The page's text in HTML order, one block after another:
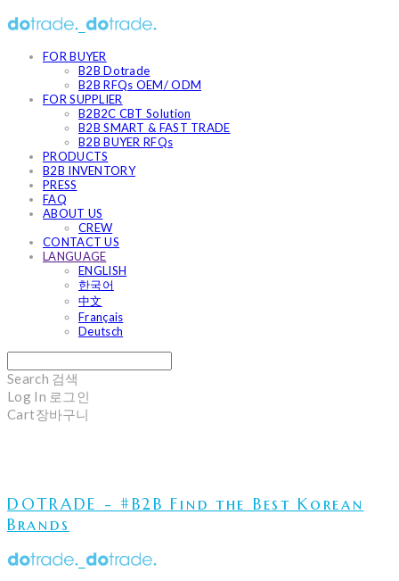
FOR BUYER
B2B Dotrade
B2B RFQs OEM/ ODM
FOR SUPPLIER
B2B2C CBT Solution
B2B SMART & FAST TRADE
B2B BUYER RFQs
PRODUCTS
B2B INVENTORY
PRESS
FAQ
ABOUT US
CREW
CONTACT US
LANGUAGE
ENGLISH
한국어
中文
Français
Deutsch
Search 검색
Log In 로그인
Cart장바구니
DOTRADE - #B2B Find the Best Korean
Brands